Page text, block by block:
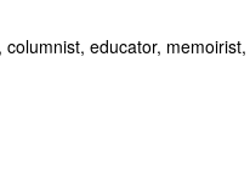
columnist, educator,